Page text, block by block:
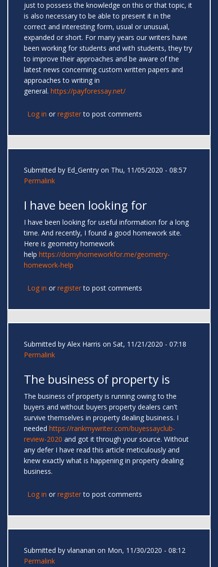
just to possess the knowledge on this or that topic, it
is also necessary to be able to present it in the
correct and interesting form, usual or unusual,
expanded or short. For many years our writers have
been working for students and with students, they try
to improve their approaches and be aware of the
latest news concerning custom written papers and
approaches to writing in
general. https://payforessay.net/
Log in or registerto post comments
Submitted by Ed_Gentry on Thu, 11/05/2020 - 08:57
Permalink
I have been looking for
I have been looking for useful information for a long
time. And recently, I found a good homework site.
Here is geometry homework
help https://domyhomeworkfor.me/geometry-
homework-help
Log in or registerto post comments
Submitted by Alex Harris on Sat, 11/21/2020 - 07:18
Permalink
The business of property is
The business of property is running owing to the
buyers and without buyers property dealers can't
survive themselves in property dealing business. I
needed https://rankmywriter.com/buyessayclub-
review-2020 and got it through your source. Without
any defer I have read this article meticulously and
knew exactly what is happening in property dealing
business.
Log in or registerto post comments
Submitted by vlananan on Mon, 11/30/2020 - 08:12
Permalink